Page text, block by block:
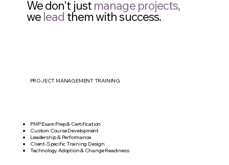
We don't just manage projects,
we lead them with success.
PROJECT MANAGEMENT TRAINING
PMP Exam Prep & Certification
Custom Course Development
Leadership & Performance
Client-Specific Training Design
Technology Adoption & Change Readiness